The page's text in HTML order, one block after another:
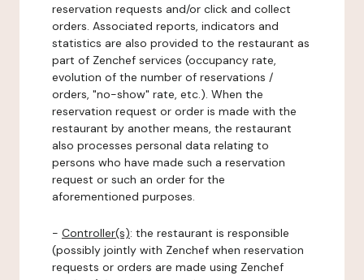
reservation requests and/or click and collect
orders. Associated reports, indicators and
statistics are also provided to the restaurant as
part of Zenchef services (occupancy rate,
evolution of the number of reservations /
orders, "no-show" rate, etc.). When the
reservation request or order is made with the
restaurant by another means, the restaurant
also processes personal data relating to
persons who have made such a reservation
request or such an order for the
aforementioned purposes.
- Controller(s): the restaurant is responsible
(possibly jointly with Zenchef when reservation
requests or orders are made using Zenchef